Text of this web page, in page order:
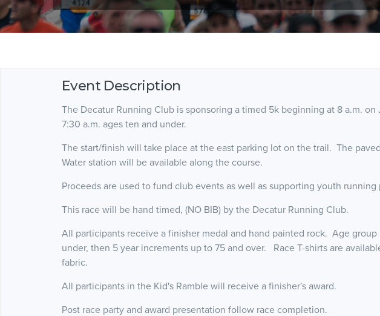
Event Description
The Decatur Running Club is sponsoring a timed 5k beginning at 8 a.m. on
7:30 a.m. ages ten and under.
The start/finish will take place at the east parking lot on the trail. The
Water station will be available along the course.
Proceeds are used to fund club events as well as supporting youth running
This race will be hand timed, (NO BIB) by the Decatur Running Club.
All participants receive a finisher medal and hand painted rock. Age group
under, then 5 year increments up to 75 and over. Race T-shirts are
fabric.
All participants in the Kid's Ramble will receive a finisher's award.
Post race party and award presentation follow race completion.